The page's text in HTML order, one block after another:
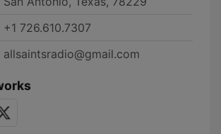
+1 726.610.7307
allsaintsradio@gmail.com